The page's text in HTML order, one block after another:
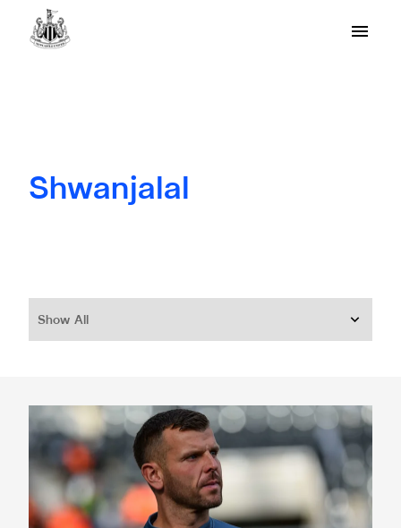
Shwanjalal
Show All
Newcastle United announces goalkeeping coach